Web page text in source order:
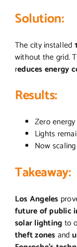
Solution:
The city installed
without the grid.
reduces energy
Results:
Zero
Lights
Now
Takeaway:
Los Angeles
future of public
solar lightingto
theft zonesand